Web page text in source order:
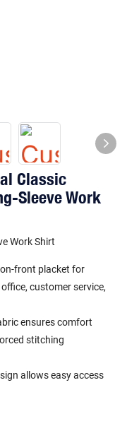
Classic
Sleeve Work
Work Shirt
front placket for
customer service,
ensures comfort
stitching
allows easy access